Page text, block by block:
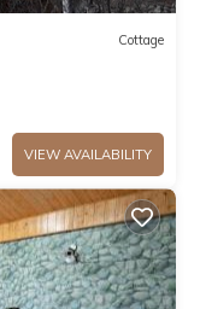
Cottage
VIEW AVAILABILITY